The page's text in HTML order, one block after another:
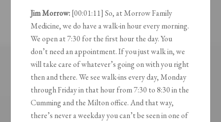
Jim Morrow:[00:01:11] So, at Morrow Family
Medicine, we do have a walk-in hour every morning.
We open at 7:30 for the first hour the day. You
don’t need an appointment. If you just walk in, we
will take care of whatever’s going on with you right
then and there. We see walk-ins every day, Monday
through Friday in that hour from 7:30 to 8:30 in the
Cumming and the Milton office. And that way,
there’s never a weekday you can’t be seen in one of